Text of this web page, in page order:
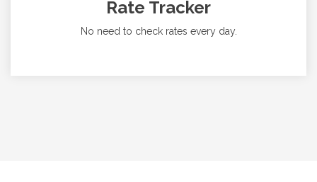
Rate Tracker
No need to check rates every day.